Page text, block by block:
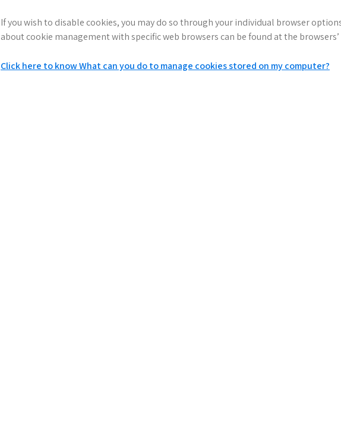
If you wish to disable cookies, you may do so through your individual browser
about cookie management with specific web browsers can be found at the
Click here to know What can you do to manage cookies stored on my computer?